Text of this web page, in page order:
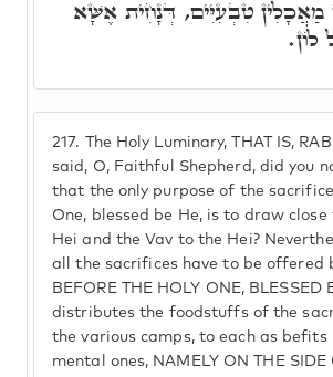
217.
The Holy Luminary, THAT IS,
said, O, Faithful Shepherd, did you
that the only purpose of the
One, blessed be He, is to draw close
Hei and the Vav to the Hei?
all the sacrifices have to be offered
BEFORE THE HOLY ONE, BLESSED
distributes the foodstuffs of the
the various camps, to each as befits
mental ones, NAMELY ON THE SIDE
מַאֲכָלִין טִבְעִיִּים, דְּנָחִית אֶשָּׁא
לוֹן.